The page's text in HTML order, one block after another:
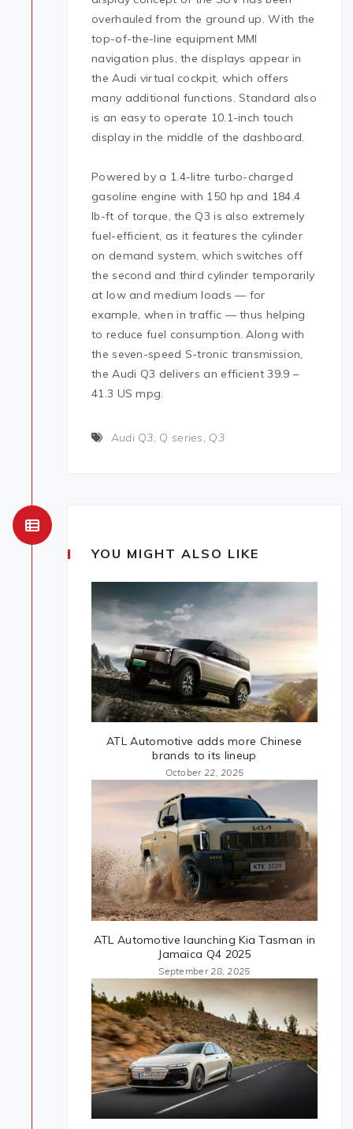
overhauled from the ground up. With the
top-of-the-line equipment MMI
navigation plus, the displays appear in
the Audi virtual cockpit, which offers
many additional functions. Standard also
is an easy to operate 10.1-inch touch
display in the middle of the dashboard.
Powered by a 1.4-litre turbo-charged
gasoline engine with 150 hp and 184.4
lb-ft of torque, the Q3 is also extremely
fuel-efficient, as it features the cylinder
on demand system, which switches off
the second and third cylinder temporarily
at low and medium loads — for
example, when in traffic — thus helping
to reduce fuel consumption. Along with
the seven-speed S-tronic transmission,
the Audi Q3 delivers an efficient 39.9 –
41.3 US mpg.
Audi Q3 Q series Q3
YOU MIGHT ALSO LIKE
ATL Automotive adds more Chinese
brands to its lineup
October 22, 2025
ATL Automotive launching Kia Tasman in
Jamaica Q4 2025
September 28, 2025